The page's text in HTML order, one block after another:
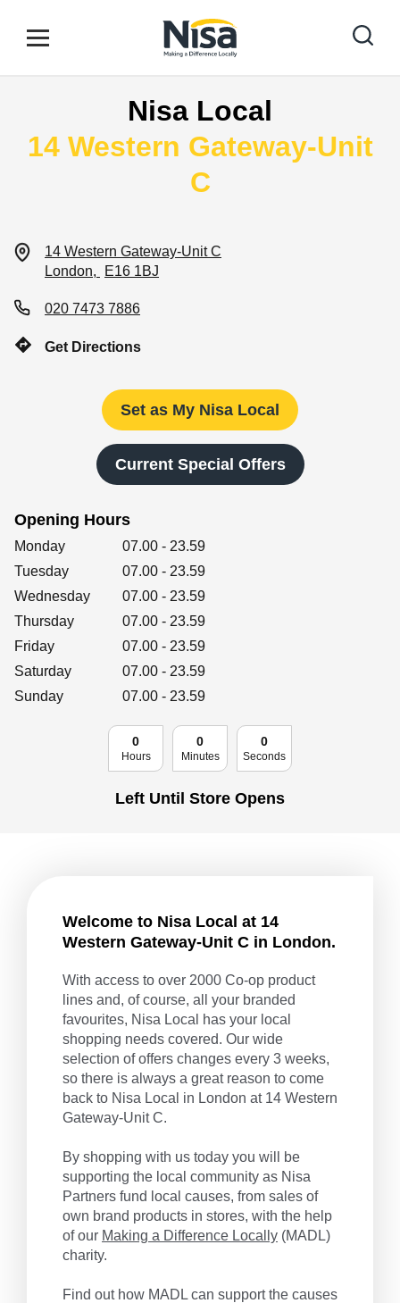
Open mobile menu
Link to main website
Find your nearest store
Stores
Community
Retailers
Corporate
Get social
Follow us on Facebook, Twitter, Instagram & Pinterest!
Nisa Local
14 Western Gateway-Unit
C
14 Western Gateway-Unit C
London
E16 1BJ
020 7473 7886
Get Directions
Set as My Nisa Local
Current Special Offers
Opening Hours
Day of the Week Hours
Monday 07.00 - 23.59
Tuesday
07.00 - 23.59
Wednesday
07.00 - 23.59
Thursday
07.00 - 23.59
Friday
07.00 - 23.59
Saturday
07.00 - 23.59
Sunday
07.00 - 23.59
0
Hours
0
Minutes
0
Seconds
Left Until Store Opens
Welcome to Nisa Local at 14
Western Gateway-Unit C in London.
With access to over 2000 Co-op product
lines and, of course, all your branded
favourites, Nisa Local has your local
shopping needs covered. Our wide
selection of offers changes every 3 weeks,
so there is always a great reason to come
back to Nisa Local in London at 14 Western
Gateway-Unit C.
By shopping with us today you will be
supporting the local community as Nisa
Partners fund local causes, from sales of
own brand products in stores, with the help
of our Making a Difference Locally (MADL)
charity.
Find out how MADL can support the causes